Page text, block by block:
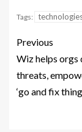
Tags:
Previous
Wiz helps
threats,
‘go and fix